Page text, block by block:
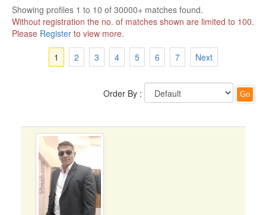
Showing profiles 1 to 10 of 30000+ matches found.
Without registration the no. of matches shown are limited to 100.
Please Register to view more.
1
2 3 4 5 6 7 Next
Order By :